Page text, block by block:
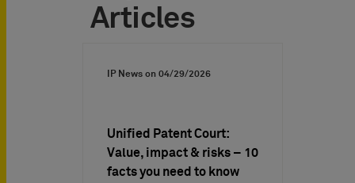
Articles
IP News on 04/29/2026
Unified Patent Court:
Value, impact & risks – 10
facts you need to know